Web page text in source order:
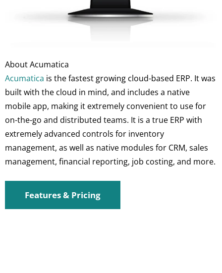
About Acumatica
Acumatica is the fastest growing cloud-based ERP. It was
built with the cloud in mind, and includes a native
mobile app, making it extremely convenient to use for
on-the-go and distributed teams. It is a true ERP with
extremely advanced controls for inventory
management, as well as native modules for CRM, sales
management, financial reporting, job costing, and more.
Features & Pricing